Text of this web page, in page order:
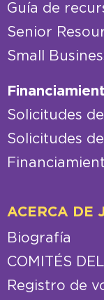
Guía de
Senior
Small
Solicitudes
Solicitudes
ACERCA DE
Biografía
COMITÉS
Registro de